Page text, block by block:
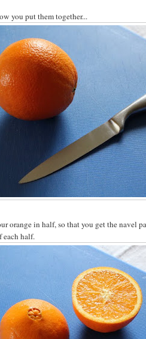
you put them together...
orange in half, so that you get the navel
each half.